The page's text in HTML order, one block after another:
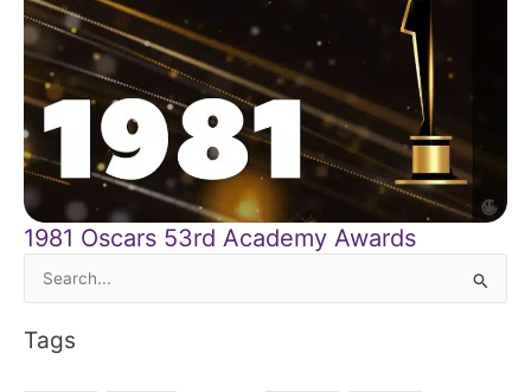
1981 Oscars 53rd Academy Awards
Search
Tags